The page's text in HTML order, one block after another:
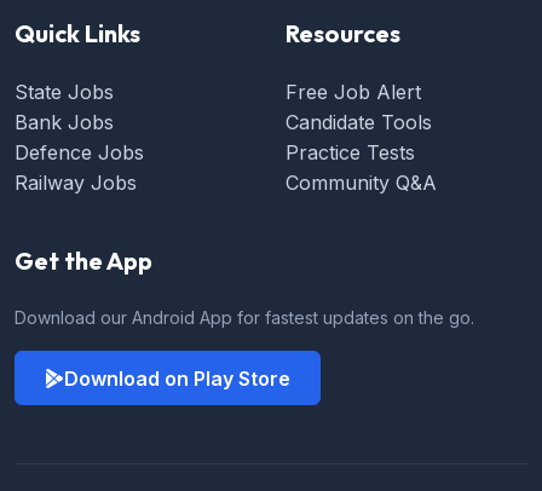
Quick Links
State Jobs
Bank Jobs
Defence Jobs
Railway Jobs
Resources
Free Job Alert
Candidate Tools
Practice Tests
Community Q&A
Get the App
Download our Android App for fastest updates on the go.
Download on Play Store